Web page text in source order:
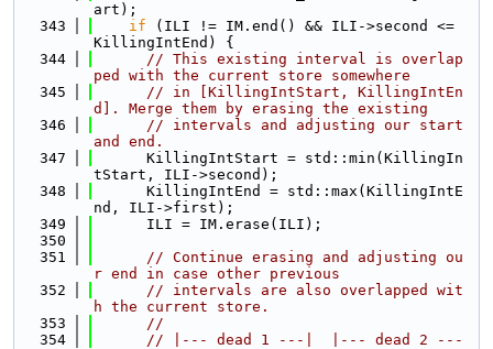
art);
  343
if (ILI != IM.end() && ILI->second <=
KillingIntEnd) {
  344
// This existing interval is overlap
ped with the current store somewhere
  345
// in [KillingIntStart, KillingIntEn
d]. Merge them by erasing the existing
  346
// intervals and adjusting our start
and end.
  347
      KillingIntStart = std::min(KillingIn
tStart, ILI->second);
  348
      KillingIntEnd = std::max(KillingIntE
nd, ILI->first);
  349
      ILI = IM.erase(ILI);
  350
  351
// Continue erasing and adjusting ou
r end in case other previous
  352
// intervals are also overlapped wit
h the current store.
  353
//
  354
// |--- dead 1 ---|  |--- dead 2 ---